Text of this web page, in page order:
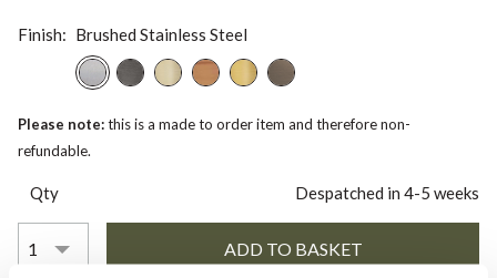
Finish: Brushed Stainless Steel
Please note:this is a made to order item and therefore non-
refundable.
Qty Despatched in 4-5 weeks